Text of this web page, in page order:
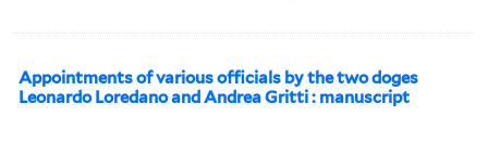
Appointments of various officials by the two doges
Leonardo Loredano and Andrea Gritti : manuscript